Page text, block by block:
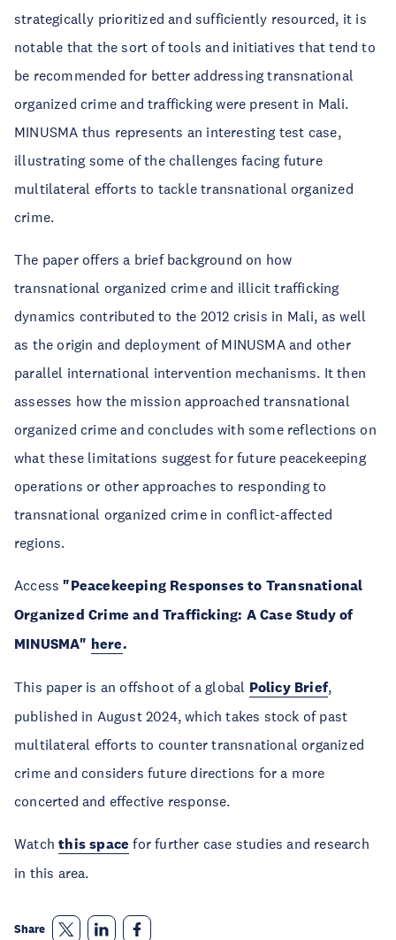
strategically prioritized and sufficiently resourced, it is
notable that the sort of tools and initiatives that tend to
be recommended for better addressing transnational
organized crime and trafficking were present in Mali.
MINUSMA thus represents an interesting test case,
illustrating some of the challenges facing future
multilateral efforts to tackle transnational organized
crime.
The paper offers a brief background on how
transnational organized crime and illicit trafficking
dynamics contributed to the 2012 crisis in Mali, as well
as the origin and deployment of MINUSMA and other
parallel international intervention mechanisms. It then
assesses how the mission approached transnational
organized crime and concludes with some reflections on
what these limitations suggest for future peacekeeping
operations or other approaches to responding to
transnational organized crime in conflict-affected
regions.
Access "Peacekeeping Responses to Transnational
Organized Crime and Trafficking: A Case Study of
MINUSMA" here.
This paper is an offshoot of a global Policy Brief,
published in August 2024, which takes stock of past
multilateral efforts to counter transnational organized
crime and considers future directions for a more
concerted and effective response.
Watchthis space for further case studies and research
in this area.
Share